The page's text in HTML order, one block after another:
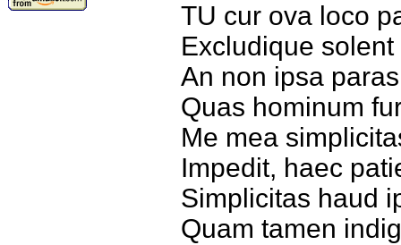
TU cur ova loco
Excludique
An non ipsa
Quas hominum
Me mea
Impedit, haec
Simplicitas haud
Quam tamen